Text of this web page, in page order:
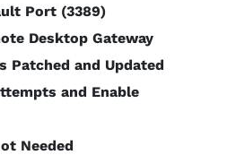
Port (3389)
Desktop Gateway
Patched and Updated
and Enable
Needed